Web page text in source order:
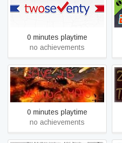
270 | Two Seventy US
Election
0 minutes playtime
no achievements
2B青年的救赎
0 minutes playtime
no achievements